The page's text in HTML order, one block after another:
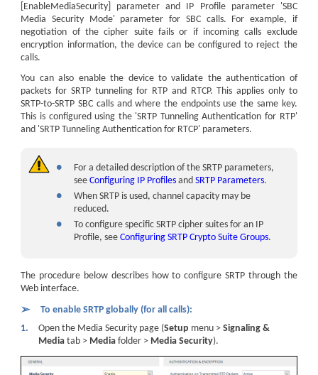
[EnableMediaSecurity] parameter and IP Profile parameter 'SBC
Media Security Mode' parameter for SBC calls. For example, if
negotiation of the cipher suite fails or if incoming calls exclude
encryption information, the device can be configured to reject the
calls.
You can also enable the device to validate the authentication of
packets for SRTP tunneling for RTP and RTCP. This applies only to
SRTP-to-SRTP SBC calls and where the endpoints use the same key.
This is configured using the 'SRTP Tunneling Authentication for RTP'
and 'SRTP Tunneling Authentication for RTCP' parameters.
●
For a detailed description of the SRTP parameters,
seeConfiguring IP Profiles andSRTP Parameters.
●
When SRTP is used, channel capacity may be
reduced.
●
To configure specific SRTP cipher suites for an IP
Profile, seeConfiguring SRTP Crypto Suite Groups.
The procedure below describes how to configure SRTP through the
Web interface.
➢
To enable SRTP globally (for all calls):
1.
Open the Media Security page (Setup menu >Signaling &
Media tab > Media folder > Media Security).